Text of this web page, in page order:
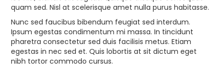
quam sed. Nisl at scelerisque amet nulla purus habitasse.
Nunc sed faucibus bibendum feugiat sed interdum.
Ipsum egestas condimentum mi massa. In tincidunt
pharetra consectetur sed duis facilisis metus. Etiam
egestas in nec sed et. Quis lobortis at sit dictum eget
nibh tortor commodo cursus.